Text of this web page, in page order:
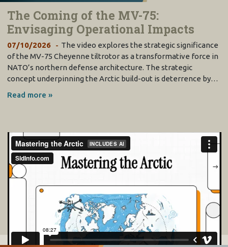
The Coming of the MV-75:
Envisaging Operational Impacts
07/10/2026
The video explores the strategic significance
of the MV-75 Cheyenne tiltrotor as a transformative force in
NATO’s northern defense architecture. The strategic
concept underpinning the Arctic build-out is deterrence by…
Read more »